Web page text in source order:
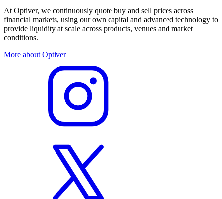
At Optiver, we continuously quote buy and sell prices across
financial markets, using our own capital and advanced technology to
provide liquidity at scale across products, venues and market
conditions.
More about Optiver